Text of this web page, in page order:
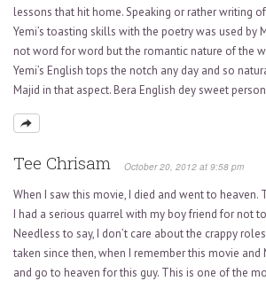
lessons that hit home. Speaking or rather writing
Yemi’s toasting skills with the poetry was used by
not word for word but the romantic nature of the
Yemi’s English tops the notch any day and so
Majid in that aspect. Bera English dey sweet
Tee Chrisam October 20, 2012 at 9:58 pm
When I saw this movie, I died and went to heaven.
I had a serious quarrel with my boy friend for not
Needless to say, I don’t care about the crappy
taken since then, when I remember this movie and
and go to heaven for this guy. This is one of the